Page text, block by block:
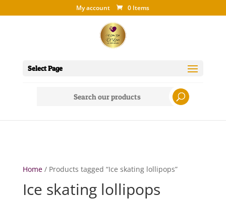
My account 0 Items
Select Page
Home/ Products tagged “Ice skating lollipops”
Ice skating lollipops